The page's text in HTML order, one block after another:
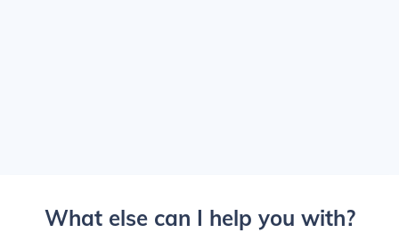
What else can I help you with?